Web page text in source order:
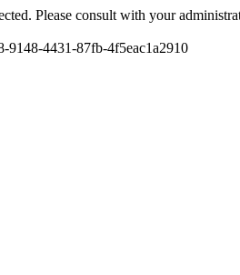
Please consult with your
9148-4431-87fb-4f5eac1a2910